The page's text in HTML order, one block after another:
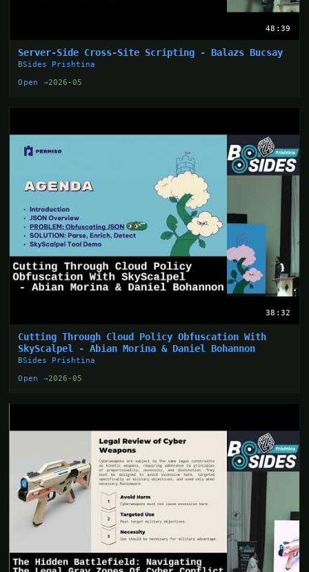
48:39
Server-Side Cross-Site Scripting - Balazs Bucsay
BSides Prishtina
Open →2026-05
38:32
Cutting Through Cloud Policy Obfuscation With
SkyScalpel - Abian Morina & Daniel Bohannon
BSides Prishtina
Open →2026-05